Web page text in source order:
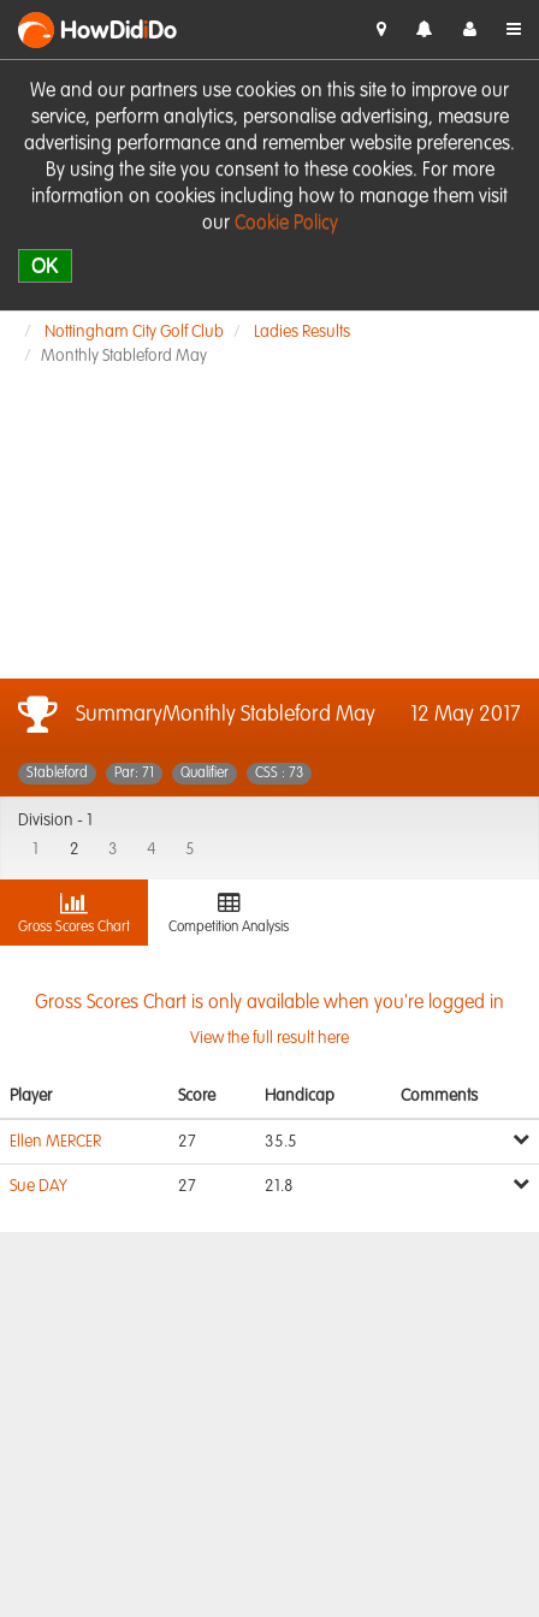
We and our partners use cookies on this site to improve our
service, perform analytics, personalise advertising, measure
advertising performance and remember website preferences.
By using the site you consent to these cookies. For more
information on cookies including how to manage them visit
our Cookie Policy
OK
HowDidiDo
Nottingham City Golf Club
Ladies Results
Monthly Stableford May
SummaryMonthly Stableford May 12 May 2017
Stableford Par: 71 Qualifier CSS : 73
Division -
2 3 4 5
Gross Scores Chart Competition Analysis
Gross Scores Chart is only available when you're logged in
View the full result here
Player Score Handicap Comments
Ellen MERCER 27 35.5
Sue DAY 27 21.8